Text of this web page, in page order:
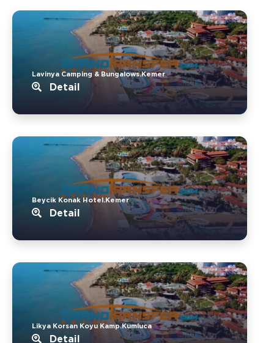
Lavinya Camping & Bungalows.Kemer
Detail
Beycik Konak Hotel.Kemer
Detail
Likya Korsan Koyu Kamp.Kumluca
Detail